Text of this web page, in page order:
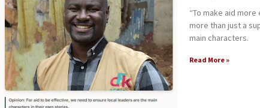
“To make aid
more than just a
main characters.
Read More »